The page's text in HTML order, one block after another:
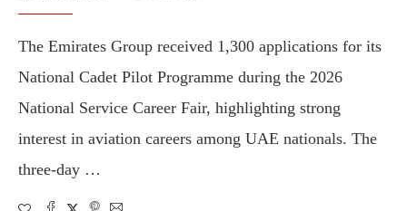
The Emirates Group received 1,300 applications for its
National Cadet Pilot Programme during the 2026
National Service Career Fair, highlighting strong
interest in aviation careers among UAE nationals. The
three-day …